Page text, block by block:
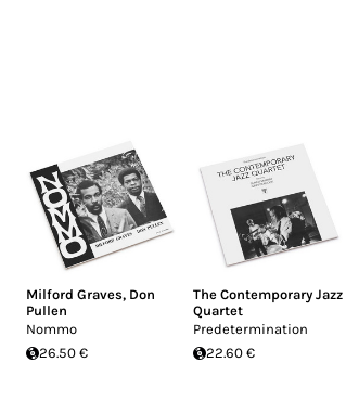
Milford Graves, Don
Pullen
Nommo
26.50 €
The Contemporary Jazz
Quartet
Predetermination
22.60 €